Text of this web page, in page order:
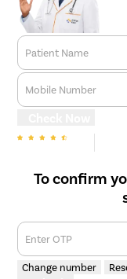
Patient Name
Mobile Number
To confirm
Enter OTP
Change number